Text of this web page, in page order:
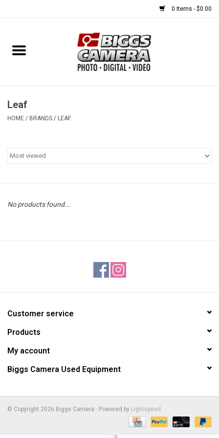
0 Items - $0.00
Home
USED EQUIPMENT
Brands
Leaf
HOME / BRANDS / LEAF
No products found...
Customer service
Products
My account
Biggs Camera Used Equipment
© Copyright 2026 Biggs Camera - Powered by Lightspeed